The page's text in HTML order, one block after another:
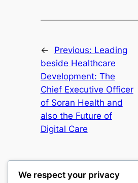
← Previous: Leading
beside Healthcare
Development: The
Chief Executive Officer
of Soran Health and
also the Future of
Digital Care
We respect your privacy